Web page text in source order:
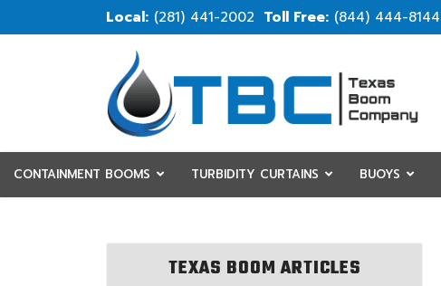
(281) 441-2002 (844) 444-8144
CONTAINMENT BOOMS TURBIDITY CURTAINS BUOYS
TEXAS BOOM ARTICLES